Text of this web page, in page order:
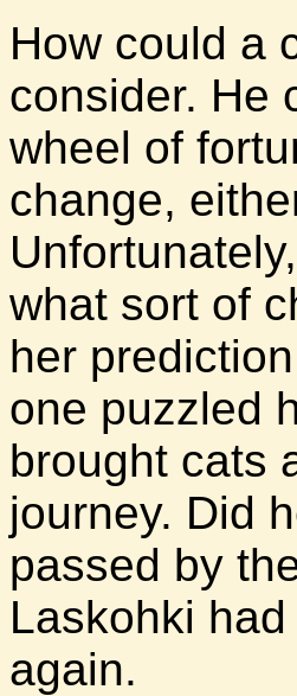
How could a
consider. He
wheel of
change,
what sort of
her
one puzzled
brought cats
journey. Did
passed by
Laskohki
again.